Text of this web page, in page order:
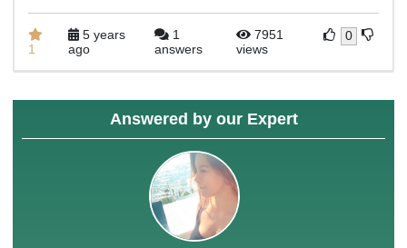
1
5 years
ago
1
answers
7951
views
0
Answered by our Expert